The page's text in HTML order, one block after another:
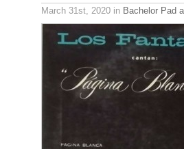
March 31st, 2020 in Bachelor Pad